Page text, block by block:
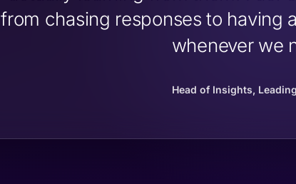
from chasing responses to having
whenever we
Head of Insights,